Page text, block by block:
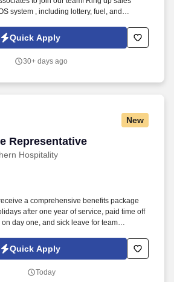
system , including lottery, fuel, and
Quick Apply
30+ days ago
New
Representative
Hospitality
Representative
a comprehensive benefits package
after one year of service, paid time off
day one, and sick leave for team
organization, and the ability to multitask in
to ensure a smooth and pleasant stay
Quick Apply
Today